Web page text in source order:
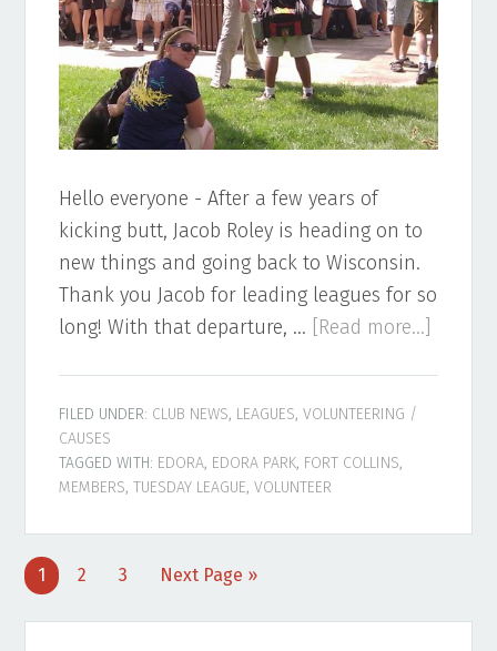
Hello everyone - After a few years of
kicking butt, Jacob Roley is heading on to
new things and going back to Wisconsin.
Thank you Jacob for leading leagues for so
long! With that departure, …
[Read more...]
FILED UNDER: CLUB NEWS, LEAGUES,VOLUNTEERING /
CAUSES
TAGGED WITH: EDORA, EDORA PARK, FORT COLLINS,
MEMBERS,TUESDAY LEAGUE,VOLUNTEER
Page
1 Page
2 Page
3
Go
Next Page »